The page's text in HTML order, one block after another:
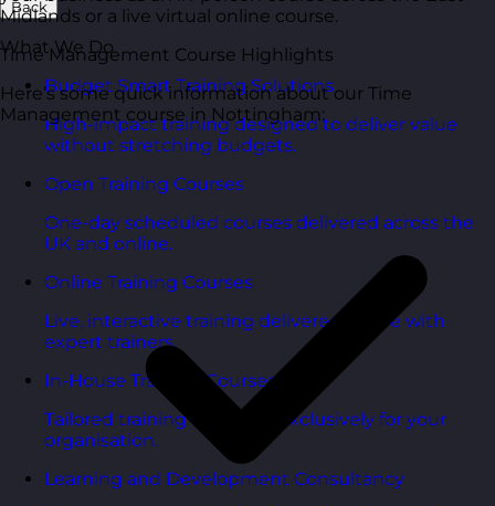
Back
What We Do
Budget Smart Training Solutions
High-impact training designed to deliver value
without stretching budgets.
Open Training Courses
One-day scheduled courses delivered across the
UK and online.
Online Training Courses
Live, interactive training delivered online with
expert trainers.
In-House Training Courses
Tailored training delivered exclusively for your
organisation.
Learning and Development Consultancy
Midlands or a live virtual online course.
Time Management Course Highlights
Here’s some quick information about our Time
Management course in Nottingham: